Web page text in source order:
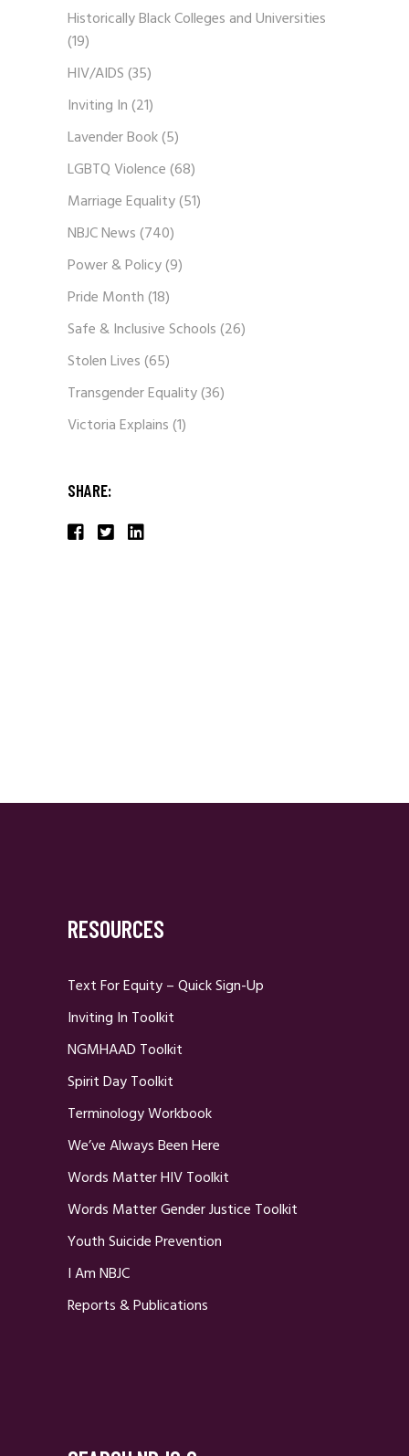
Historically Black Colleges and Universities
(19)
HIV/AIDS(35)
Inviting In(21)
Lavender Book(5)
LGBTQ Violence(68)
Marriage Equality(51)
NBJC News(740)
Power & Policy(9)
Pride Month(18)
Safe & Inclusive Schools(26)
Stolen Lives(65)
Transgender Equality(36)
Victoria Explains(1)
SHARE:
RESOURCES
Text For Equity – Quick Sign-Up
Inviting In Toolkit
NGMHAAD Toolkit
Spirit Day Toolkit
Terminology Workbook
We’ve Always Been Here
Words Matter HIV Toolkit
Words Matter Gender Justice Toolkit
Youth Suicide Prevention
I Am NBJC
Reports & Publications